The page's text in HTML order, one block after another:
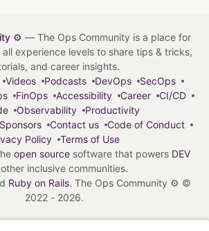
⚙️ — The Ops Community is a place for
experience levels to share tips & tricks,
and career insights.
Videos Podcasts DevOps
SecOps
FinOps Accessibility Career
CI/CD
Observability
Productivity
Contact us
Code of Conduct
Policy
Terms of Use
open source software that powers DEV
inclusive communities.
Ruby on Rails. The Ops Community ⚙️ ©
2022 - 2026.